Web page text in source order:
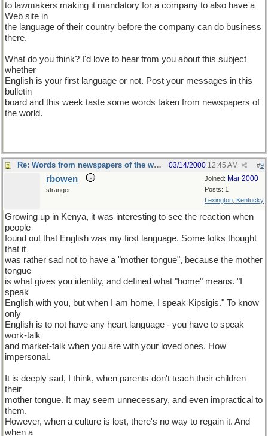
to lawmakers making it mandatory for a company to also have a
Web site in
the language of their country before the company can do business
there.
What do you think? I'd love to hear from you about this subject
whether
English is your first language or not. Post your messages in this
bulletin
board and this week taste some words taken from newspapers of
the world.
Re: Words from newspapers of the world #9
03/14/2000 12:45 AM
Joined: Mar 2000
Posts: 1
Lexington, Kentucky
rbowen
stranger
Growing up in Kenya, it was interesting to see the reaction when
people
found out that English was my first language. Some folks thought
that it
was rather sad not to have a "mother tongue", because the mother
tongue
is what gives you identity, and defined what "home" means. "I
speak
English with you, but when I am home, I speak Kipsigis." To know
only
English is to not have any heart language - you have to speak
work-talk
and market-talk when you are with your loved ones. How
impersonal.
It is deeply sad, I think, when parents don't teach their children
their
mother tongue. It may seem unnecessary, and even impractical to
them.
However, when a culture is lost, there's no way to regain it. And
when a